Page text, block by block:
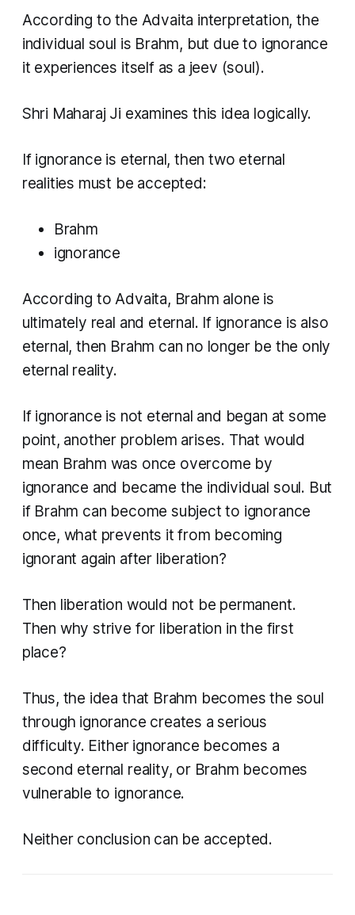
According to the Advaita interpretation, the
individual soul is Brahm, but due to ignorance
it experiences itself as a jeev (soul).
Shri Maharaj Ji examines this idea logically.
If ignorance is eternal, then two eternal
realities must be accepted:
Brahm
ignorance
According to Advaita, Brahm alone is
ultimately real and eternal. If ignorance is also
eternal, then Brahm can no longer be the only
eternal reality.
If ignorance is not eternal and began at some
point, another problem arises. That would
mean Brahm was once overcome by
ignorance and became the individual soul. But
if Brahm can become subject to ignorance
once, what prevents it from becoming
ignorant again after liberation?
Then liberation would not be permanent.
Then why strive for liberation in the first
place?
Thus, the idea that Brahm becomes the soul
through ignorance creates a serious
difficulty. Either ignorance becomes a
second eternal reality, or Brahm becomes
vulnerable to ignorance.
Neither conclusion can be accepted.